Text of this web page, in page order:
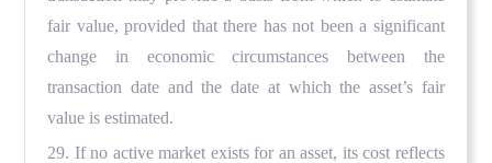
fair value, provided that there has not been a significant
change in economic circumstances between the
transaction date and the date at which the asset’s fair
value is estimated.
29. If no active market exists for an asset, its cost reflects